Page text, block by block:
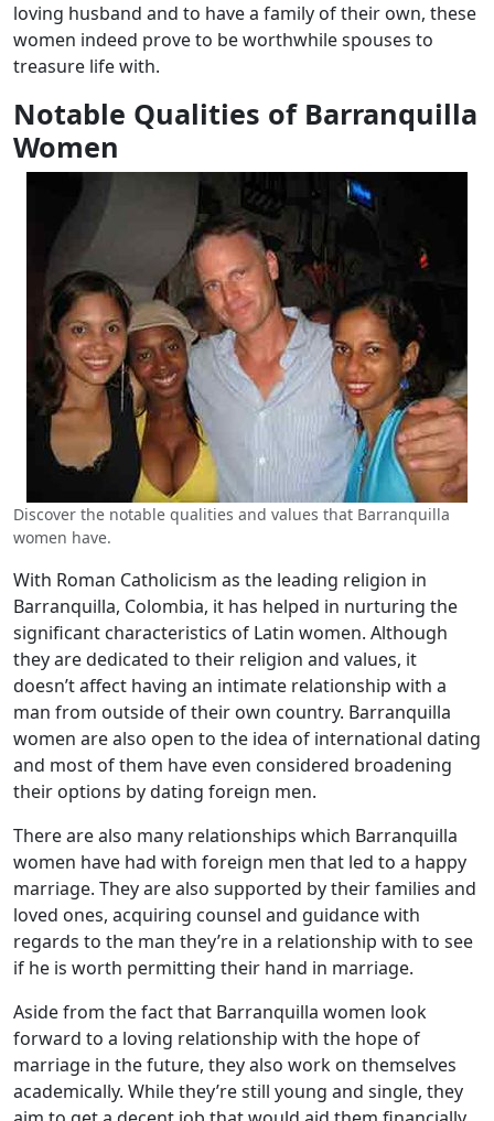
loving husband and to have a family of their own, these
women indeed prove to be worthwhile spouses to
treasure life with.
Notable Qualities of Barranquilla
Women
Discover the notable qualities and values that Barranquilla
women have.
With Roman Catholicism as the leading religion in
Barranquilla, Colombia, it has helped in nurturing the
significant characteristics of Latin women. Although
they are dedicated to their religion and values, it
doesn’t affect having an intimate relationship with a
man from outside of their own country. Barranquilla
women are also open to the idea of international dating
and most of them have even considered broadening
their options by dating foreign men.
There are also many relationships which Barranquilla
women have had with foreign men that led to a happy
marriage. They are also supported by their families and
loved ones, acquiring counsel and guidance with
regards to the man they’re in a relationship with to see
if he is worth permitting their hand in marriage.
Aside from the fact that Barranquilla women look
forward to a loving relationship with the hope of
marriage in the future, they also work on themselves
academically. While they’re still young and single, they